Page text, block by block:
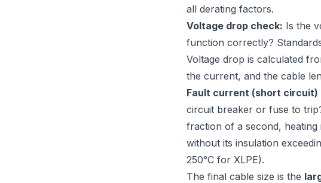
all derating factors.
Voltage drop check: Is the
function correctly?
Voltage drop is calculated
the current, and the cable
Fault current (short circuit)
circuit breaker or fuse to
fraction of a second, heating
without its insulation
250°C for XLPE).
The final cable size is the